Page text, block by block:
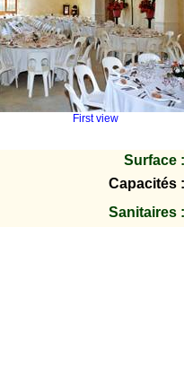
First view
Surface :
Capacités :
Sanitaires :